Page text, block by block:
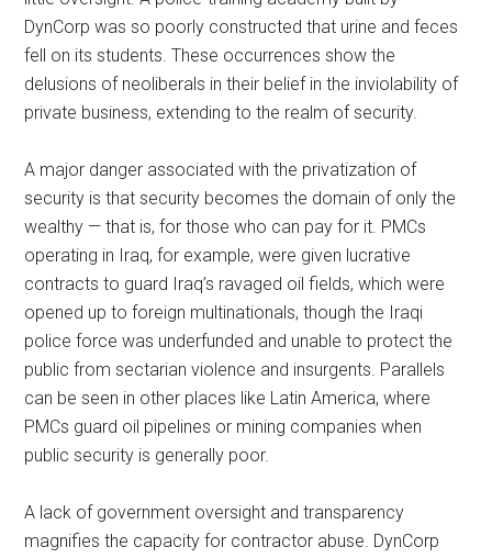
DynCorp was so poorly constructed that urine and feces
fell on its students. These occurrences show the
delusions of neoliberals in their belief in the inviolability of
private business, extending to the realm of security.
A major danger associated with the privatization of
security is that security becomes the domain of only the
wealthy — that is, for those who can pay for it. PMCs
operating in Iraq, for example, were given lucrative
contracts to guard Iraq’s ravaged oil fields, which were
opened up to foreign multinationals, though the Iraqi
police force was underfunded and unable to protect the
public from sectarian violence and insurgents. Parallels
can be seen in other places like Latin America, where
PMCs guard oil pipelines or mining companies when
public security is generally poor.
A lack of government oversight and transparency
magnifies the capacity for contractor abuse. DynCorp